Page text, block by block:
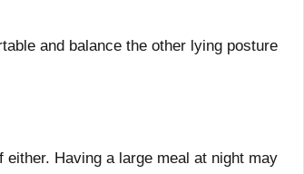
and balance the other lying posture
either. Having a large meal at night may